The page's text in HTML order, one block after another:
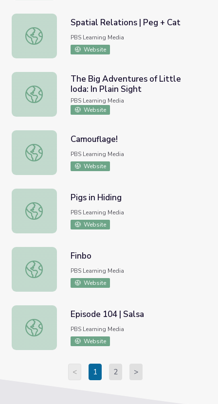
Spatial Relations | Peg + Cat
Spatial Relations | Peg + Cat
PBS Learning Media
Website
The Big Adventures of Little Ioda: In Plain Sight
The Big Adventures of Little
Ioda: In Plain Sight
PBS Learning Media
Website
Camouflage!
Camouflage!
PBS Learning Media
Website
Pigs in Hiding
Pigs in Hiding
PBS Learning Media
Website
Finbo
Finbo
PBS Learning Media
Website
Episode 104 | Salsa
Episode 104 | Salsa
PBS Learning Media
Website
< 1 2 >